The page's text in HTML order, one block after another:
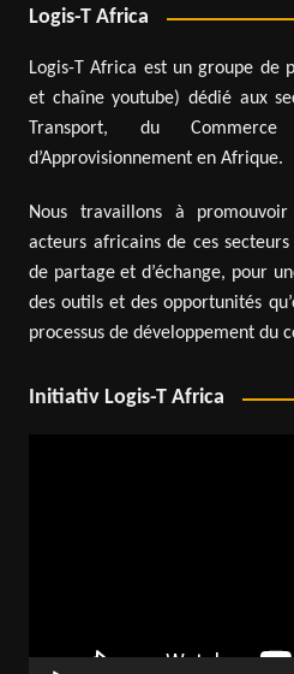
Logis-T Africa
Logis-T Africa est un groupe de
et chaîne youtube) dédié aux
Transport, du
d’Approvisionnement en Afrique.
Nous travaillons à
acteurs africains de ces
de partage et d’échange, pour
des outils et des opportunités
processus de développement du
Initiativ Logis-T Africa